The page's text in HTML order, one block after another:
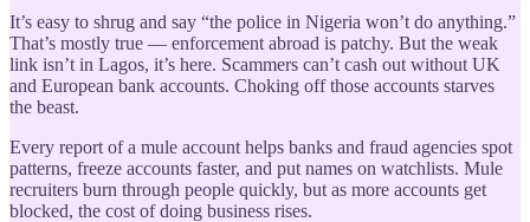
It’s easy to shrug and say “the police in Nigeria won’t do anything.”
That’s mostly true — enforcement abroad is patchy. But the weak
link isn’t in Lagos, it’s here. Scammers can’t cash out without UK
and European bank accounts. Choking off those accounts starves
the beast.
Every report of a mule account helps banks and fraud agencies spot
patterns, freeze accounts faster, and put names on watchlists. Mule
recruiters burn through people quickly, but as more accounts get
blocked, the cost of doing business rises.